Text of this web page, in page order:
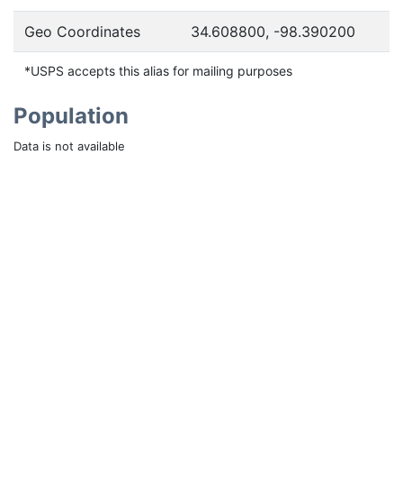
Geo Coordinates 34.608800, -98.390200
*USPS accepts this alias for mailing purposes
Population
Data is not available